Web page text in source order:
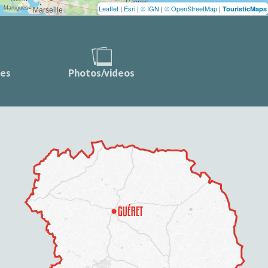
Leaflet | Esri | © IGN | © OpenStreetMap | TouristicMaps
Photos/videos